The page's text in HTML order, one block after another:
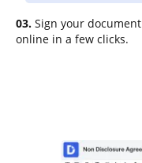
03. Sign your document
online in a few clicks.